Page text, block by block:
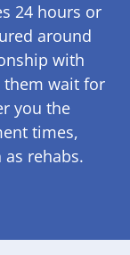
24 hours or
around
with
them wait for
you the
times,
rehabs.